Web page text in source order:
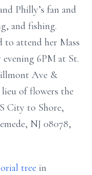
Philly’s fan and
and fishing.
to attend her Mass
6PM at St.
Ave &
of flowers the
City to Shore,
NJ 08078,
tree in